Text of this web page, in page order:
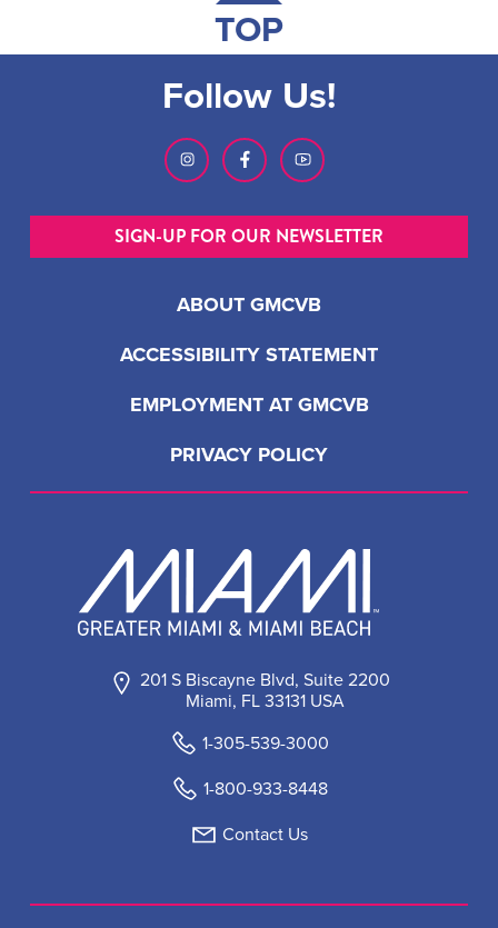
TOP
201 S Biscayne Blvd, Suite 2200
Miami, FL 33131 USA
1-305-539-3000
1-800-933-8448
Contact Us
ABOUT GMCVB
ACCESSIBILITY STATEMENT
EMPLOYMENT AT GMCVB
PRIVACY POLICY
Follow Us!
SIGN-UP FOR OUR NEWSLETTER